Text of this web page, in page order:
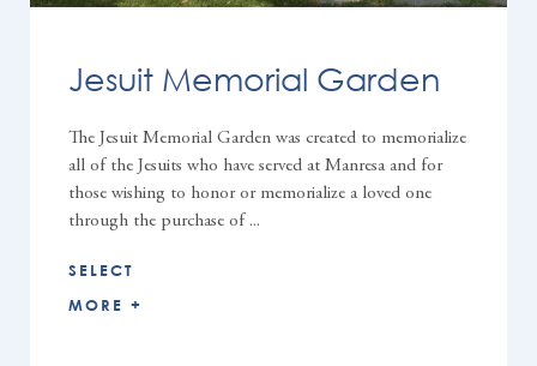
Jesuit Memorial Garden
The Jesuit Memorial Garden was created to memorialize
all of the Jesuits who have served at Manresa and for
those wishing to honor or memorialize a loved one
through the purchase of ...
SELECT
MORE +